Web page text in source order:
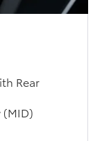
Rear